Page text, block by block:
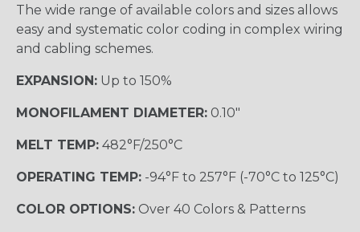
The wide range of available colors and sizes allows
easy and systematic color coding in complex wiring
and cabling schemes.
EXPANSION: Up to 150%
MONOFILAMENT DIAMETER: 0.10"
MELT TEMP: 482°F/250°C
OPERATING TEMP: -94°F to 257°F (-70°C to 125°C)
COLOR OPTIONS: Over 40 Colors & Patterns